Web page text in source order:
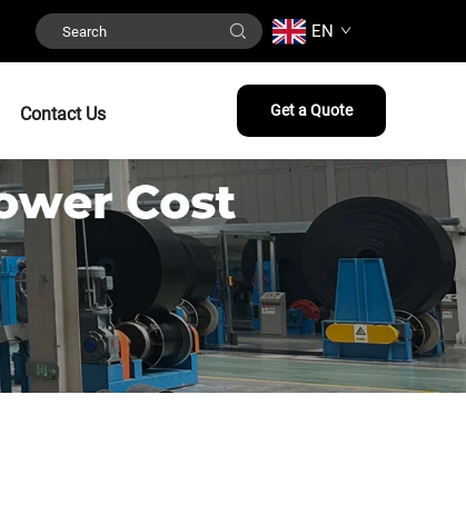
EN
Contact Us Get a Quote